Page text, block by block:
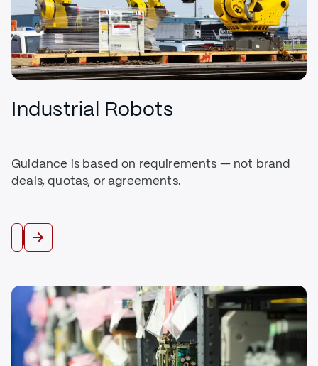
Industrial Robots
Guidance is based on requirements — not brand
deals, quotas, or agreements.
Buy Robots